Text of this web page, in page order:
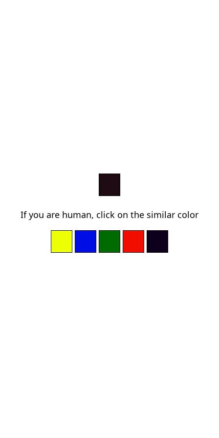
If you are human, click on the similar color